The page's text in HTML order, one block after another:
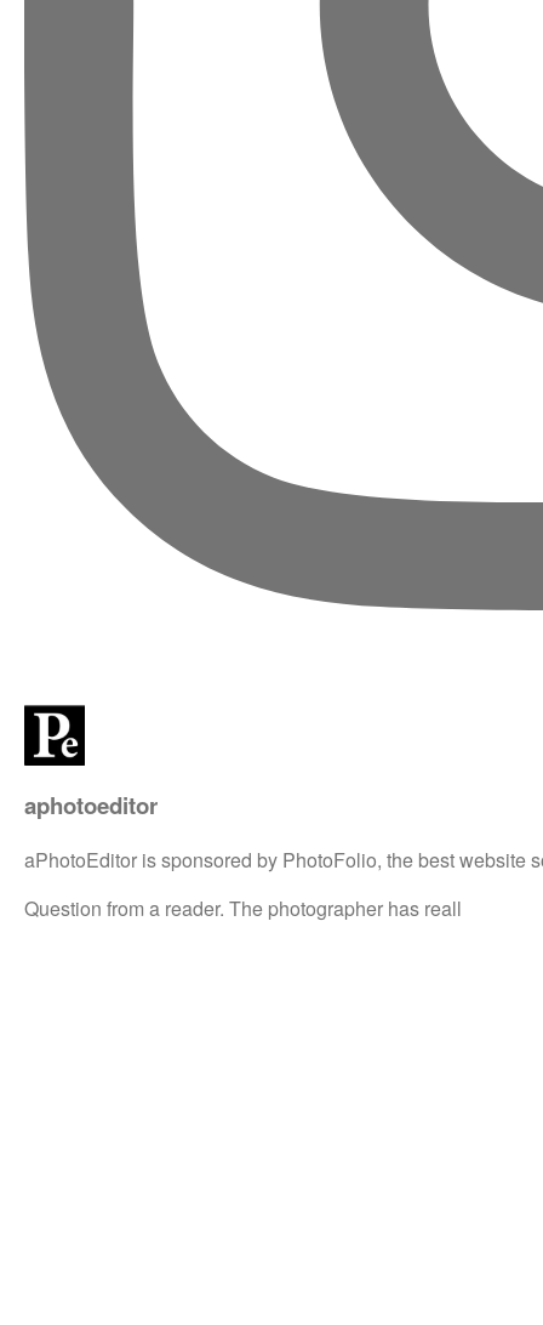
aphotoeditor
aPhotoEditor is sponsored by PhotoFolio, the best website
Question from a reader. The photographer has reall